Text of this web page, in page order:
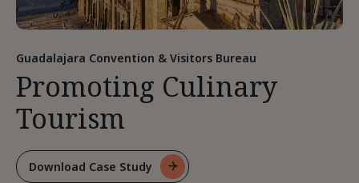
Guadalajara Convention & Visitors Bureau
Promoting Culinary
Tourism
Download Case Study
For